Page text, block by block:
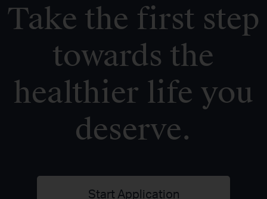
Take the first step
towards the
healthier life you
deserve.
Start Application